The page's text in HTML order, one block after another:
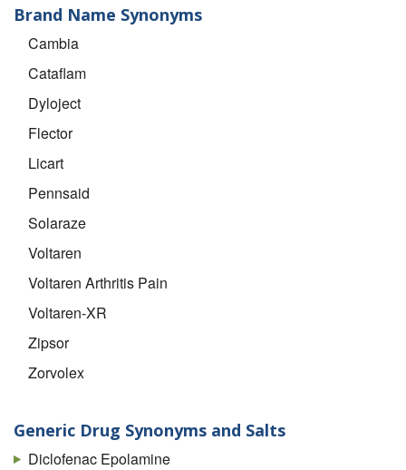
Brand Name Synonyms
Cambia
Cataflam
Dyloject
Flector
Licart
Pennsaid
Solaraze
Voltaren
Voltaren Arthritis Pain
Voltaren-XR
Zipsor
Zorvolex
Generic Drug Synonyms and Salts
Diclofenac Epolamine